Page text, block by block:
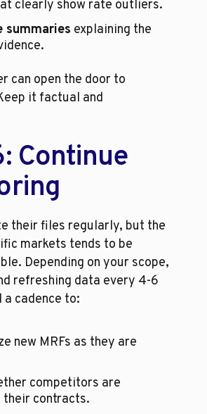
clearly show rate outliers.
summaries explaining the
can open the door to
it factual and
Continue
their files regularly, but the
markets tends to be
Depending on your scope,
refreshing data every 4-6
a cadence to:
new MRFs as they are
competitors are
contracts.